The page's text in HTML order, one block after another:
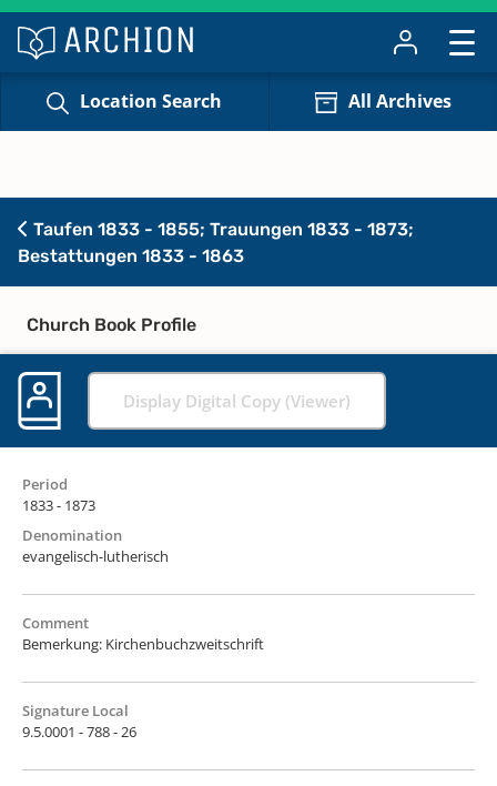
Location Search All Archives
Taufen 1833 - 1855; Trauungen 1833 - 1873;
Bestattungen 1833 - 1863
Church Book Profile
Display Digital Copy (Viewer)
Period
1833 - 1873
Denomination
evangelisch-lutherisch
Comment
Bemerkung: Kirchenbuchzweitschrift
Signature Local
9.5.0001 - 788 - 26